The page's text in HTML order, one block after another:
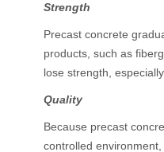
Strength
Precast concrete
products, such as
lose strength,
Quality
Because precast
controlled